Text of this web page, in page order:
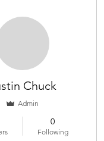
Chuck
Admin
0
Following